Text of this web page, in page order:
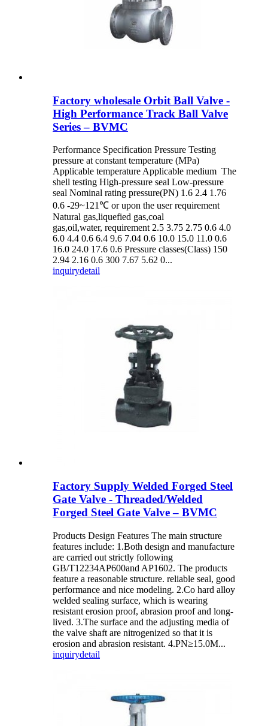
Factory wholesale Orbit Ball Valve -
High Performance Track Ball Valve
Series – BVMC
Performance Specification Pressure Testing
pressure at constant temperature (MPa)
Applicable temperature Applicable medium The
shell testing High-pressure seal Low-pressure
seal Nominal rating pressure(PN) 1.6 2.4 1.76
0.6 -29~121℃ or upon the user requirement
Natural gas,liquefied gas,coal
gas,oil,water, requirement 2.5 3.75 2.75 0.6 4.0
6.0 4.4 0.6 6.4 9.6 7.04 0.6 10.0 15.0 11.0 0.6
16.0 24.0 17.6 0.6 Pressure classes(Class) 150
2.94 2.16 0.6 300 7.67 5.62 0...
inquirydetail
Factory Supply Welded Forged Steel
Gate Valve - Threaded/Welded
Forged Steel Gate Valve – BVMC
Products Design Features The main structure
features include: 1.Both design and manufacture
are carried out strictly following
GB/T12234AP600and AP1602. The products
feature a reasonable structure. reliable seal, good
performance and nice modeling. 2.Co hard alloy
welded sealing surface, which is wearing
resistant erosion proof, abrasion proof and long-
lived. 3.The surface and the adjusting media of
the valve shaft are nitrogenized so that it is
erosion and abrasion resistant. 4.PN≥15.0M...
inquirydetail